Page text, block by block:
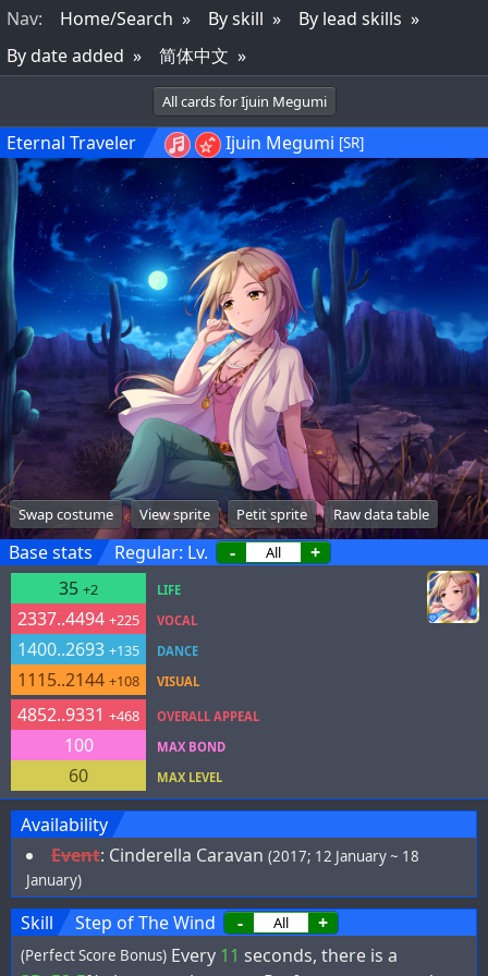
Nav: Home/Search By skill
By lead skills
By date added
简体中文
All cards for Ijuin Megumi
Eternal Traveler Ijuin Megumi [SR]
Swap costume View sprite Petit sprite Raw data table
Base stats Regular: Lv. -
+
35 +2
2337..4494 +225
1400..2693 +135
1115..2144 +108
LIFE
VOCAL
DANCE
VISUAL
4852..9331 +468
100
60
OVERALL APPEAL
MAX BOND
MAX LEVEL
Availability
Event: Cinderella Caravan (2017; 12 January ~ 18
January)
Skill Step of The Wind - +
(Perfect Score Bonus) Every 11 seconds, there is a